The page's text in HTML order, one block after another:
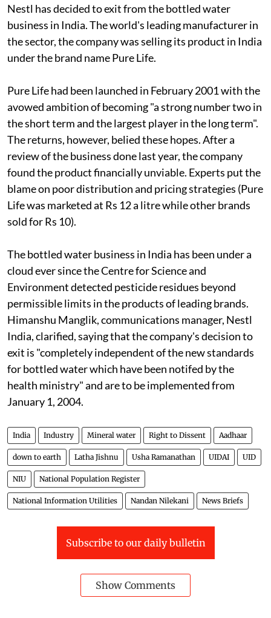
Nestl has decided to exit from the bottled water
business in India. The world's leading manufacturer in
the sector, the company was selling its product in India
under the brand name Pure Life.
Pure Life had been launched in February 2001 with the
avowed ambition of becoming "a strong number two in
the short term and the largest player in the long term".
The returns, however, belied these hopes. After a
review of the business done last year, the company
found the product financially unviable. Experts put the
blame on poor distribution and pricing strategies (Pure
Life was marketed at Rs 12 a litre while other brands
sold for Rs 10).
The bottled water business in India has been under a
cloud ever since the Centre for Science and
Environment detected pesticide residues beyond
permissible limits in the products of leading brands.
Himanshu Manglik, communications manager, Nestl
India, clarified, saying that the company's decision to
exit is "completely independent of the new standards
for bottled water which have been notifed by the
health ministry" and are to be implemented from
January 1, 2004.
India Industry Mineral water Right to Dissent Aadhaar
down to earth Latha Jishnu Usha Ramanathan UIDAI UID
NIU National Population Register
National Information Utilities Nandan Nilekani News Briefs
Subscribe to our daily bulletin
Show Comments